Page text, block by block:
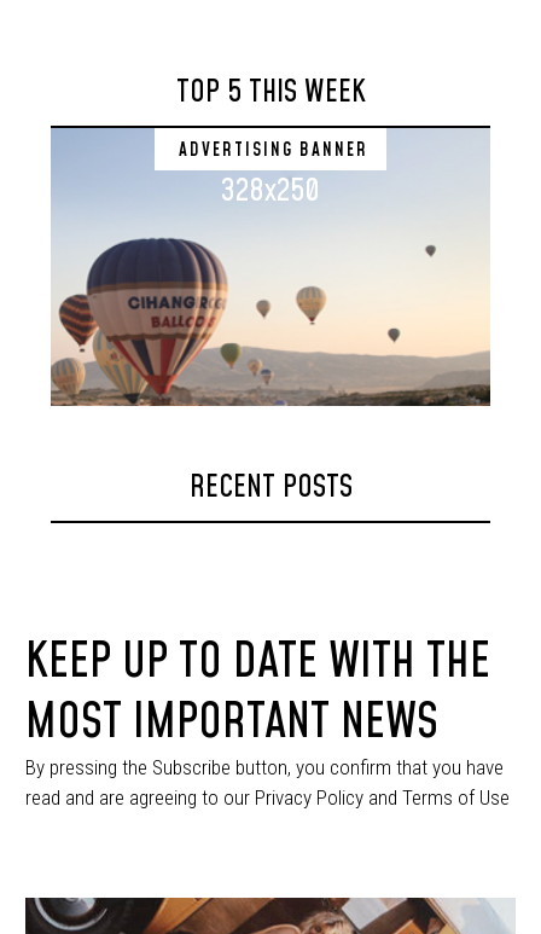
TOP 5 THIS WEEK
ADVERTISING BANNER
328x250
RECENT POSTS
KEEP UP TO DATE WITH THE
MOST IMPORTANT NEWS
By pressing the Subscribe button, you confirm that you have
read and are agreeing to our Privacy Policy and Terms of Use